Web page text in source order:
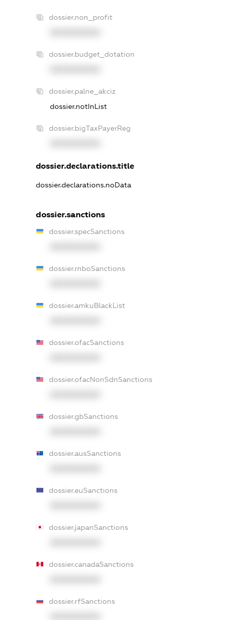
dossier.non_profit
dossier.budget_dotation
dossier.palne_akciz
dossier.notInList
dossier.bigTaxPayerReg
dossier.declarations.title
dossier.declarations.noData
dossier.sanctions
dossier.specSanctions
dossier.rnboSanctions
dossier.amkuBlackList
dossier.ofacSanctions
dossier.ofacNonSdnSanctions
dossier.gbSanctions
dossier.ausSanctions
dossier.euSanctions
dossier.japanSanctions
dossier.canadaSanctions
dossier.rfSanctions